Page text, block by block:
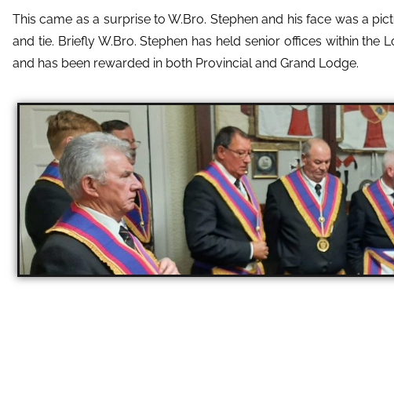
This came as a surprise to W.Bro. Stephen and his face was a
and tie. Briefly W.Bro. Stephen has held senior offices within the
and has been rewarded in both Provincial and Grand Lodge.